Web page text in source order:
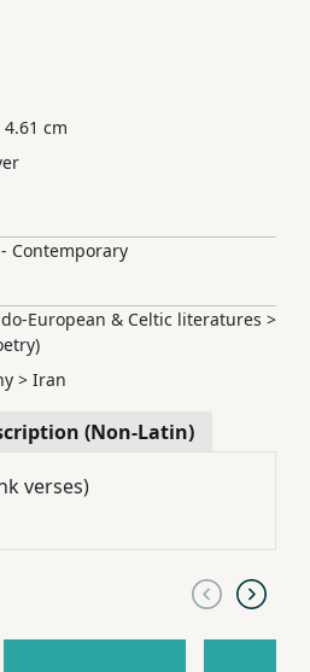
4.61 cm
Contemporary
European & Celtic literatures >
> Iran
(Non-Latin)
verses)